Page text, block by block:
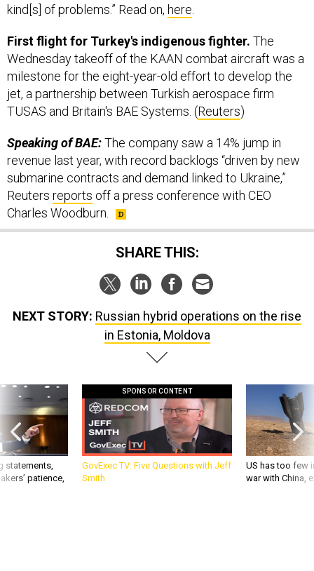
kind[s] of problems.” Read on, here
First flight for Turkey's indigenous fighter. The
Wednesday takeoff of the KAAN combat aircraft was a
milestone for the eight-year-old effort to develop the
jet, a partnership between Turkish aerospace firm
TUSAS and Britain's BAE Systems. (Reuters)
Speaking of BAE:The company saw a 14% jump in
revenue last year, with record backlogs “driven by new
submarine contracts and demand linked to Ukraine,”
Reuters reports off a press conference with CEO
Charles Woodburn.
SHARE THIS:
NEXT STORY: Russian hybrid operations on the rise
in Estonia, Moldova
statements,
patience,
SPONSOR CONTENT
GovExec TV: Five Questions with Jeff
Smith
US has too few
war with China,